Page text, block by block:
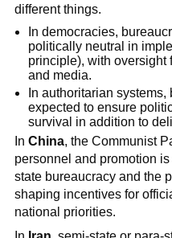
different things.
In democracies,
politically neutral in
principle), with oversight
and media.
In authoritarian
expected to ensure
survival in addition to
In China, the Communist
personnel and promotion
state bureaucracy and the
shaping incentives for
national priorities.